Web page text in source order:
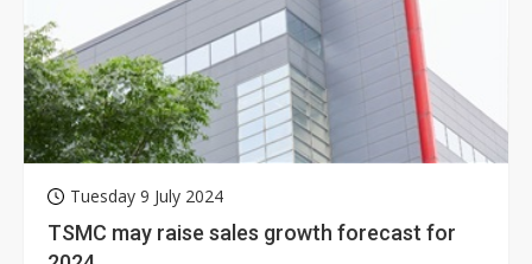
Tuesday 9 July 2024
TSMC may raise sales growth forecast for